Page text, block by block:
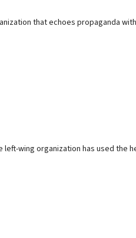
that echoes propaganda
wing organization has used the